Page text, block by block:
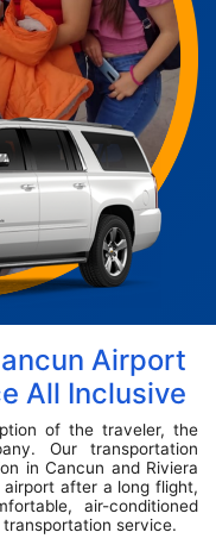
Airport
All Inclusive
of the traveler, the
Our transportation
in Cancun and Riviera
after a long flight,
air-conditioned
service.